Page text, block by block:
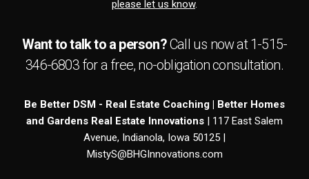
please let us know.
Want to talk to a person?Call us now at1-515-
346-6803 for a free, no-obligationconsultation.
Be Better DSM - Real Estate Coaching | Better Homes
and Gardens Real Estate Innovations | 117 East Salem
Avenue, Indianola, Iowa 50125 |
MistyS@BHGInnovations.com